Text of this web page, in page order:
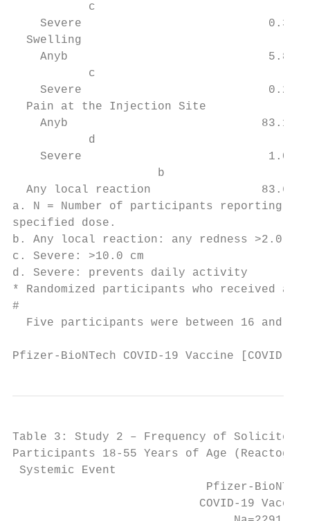
           c
Severe                           0.3
  Swelling
Anyb                             5.8
           c
Severe                           0.2
  Pain at the Injection Site
Anyb                            83.1
           d
Severe                           1.0
                     b
Any local reaction                83.6
a. N = Number of participants reporting
specified dose.
b. Any local reaction: any redness >2.0
c. Severe: >10.0 cm
d. Severe: prevents daily activity
* Randomized participants who received
#
Five participants were between 16 and 17
Pfizer-BioNTech COVID-19 Vaccine
Table 3: Study 2 – Frequency of Solicited
Participants 18-55 Years of Age
Systemic Event
Pfizer-
COVID-19